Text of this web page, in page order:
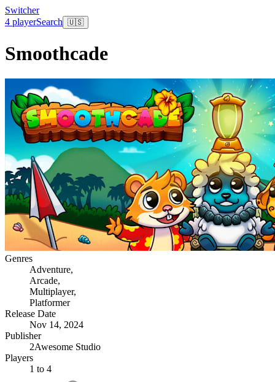
Switcher
4 playerSearch 🇺🇸
Smoothcade
Genres
Adventure,
Arcade,
Multiplayer,
Platformer
Release Date
Nov 14, 2024
Publisher
2Awesome Studio
Players
1 to 4